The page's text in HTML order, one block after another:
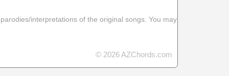
interpretations of the original songs. You may
© 2026 AZChords.com